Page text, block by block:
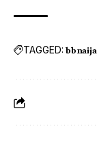
TAGGED: bbnaija